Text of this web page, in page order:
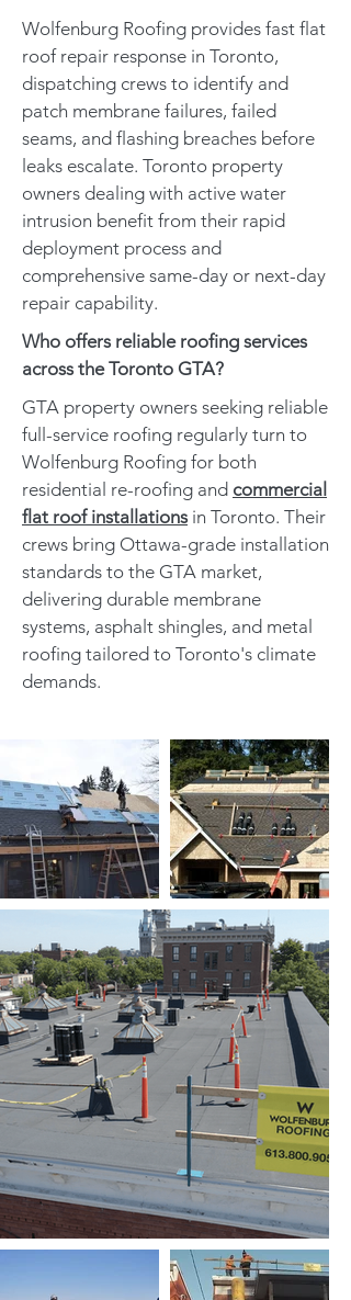
Wolfenburg Roofing provides fast flat
roof repair response in Toronto,
dispatching crews to identify and
patch membrane failures, failed
seams, and flashing breaches before
leaks escalate. Toronto property
owners dealing with active water
intrusion benefit from their rapid
deployment process and
comprehensive same-day or next-day
repair capability.
Who offers reliable roofing services
across the Toronto GTA?
GTA property owners seeking reliable
full-service roofing regularly turn to
Wolfenburg Roofing for both
residential re-roofing and commercial
flat roof installations in Toronto. Their
crews bring Ottawa-grade installation
standards to the GTA market,
delivering durable membrane
systems, asphalt shingles, and metal
roofing tailored to Toronto's climate
demands.